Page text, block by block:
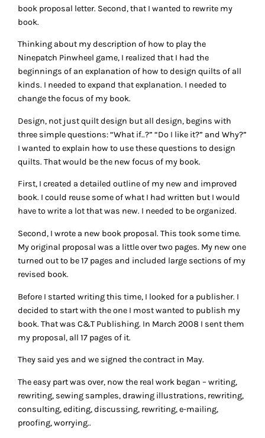
book proposal letter. Second, that I wanted to rewrite my
book.
Thinking about my description of how to play the
Ninepatch Pinwheel game, I realized that I had the
beginnings of an explanation of how to design quilts of all
kinds. I needed to expand that explanation. I needed to
change the focus of my book.
Design, not just quilt design but all design, begins with
three simple questions: “What if..?” “Do I like it?” and Why?”
I wanted to explain how to use these questions to design
quilts. That would be the new focus of my book.
First, I created a detailed outline of my new and improved
book. I could reuse some of what I had written but I would
have to write a lot that was new. I needed to be organized.
Second, I wrote a new book proposal. This took some time.
My original proposal was a little over two pages. My new one
turned out to be 17 pages and included large sections of my
revised book.
Before I started writing this time, I looked for a publisher. I
decided to start with the one I most wanted to publish my
book. That was C&T Publishing. In March 2008 I sent them
my proposal, all 17 pages of it.
They said yes and we signed the contract in May.
The easy part was over, now the real work began – writing,
rewriting, sewing samples, drawing illustrations, rewriting,
consulting, editing, discussing, rewriting, e-mailing,
proofing, worrying..